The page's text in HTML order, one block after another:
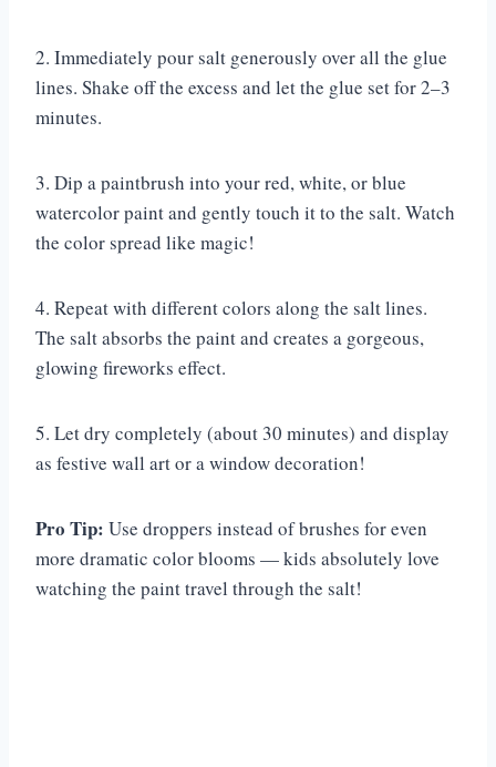
2. Immediately pour salt generously over all the glue
lines. Shake off the excess and let the glue set for 2–3
minutes.
3. Dip a paintbrush into your red, white, or blue
watercolor paint and gently touch it to the salt. Watch
the color spread like magic!
4. Repeat with different colors along the salt lines.
The salt absorbs the paint and creates a gorgeous,
glowing fireworks effect.
5. Let dry completely (about 30 minutes) and display
as festive wall art or a window decoration!
Pro Tip: Use droppers instead of brushes for even
more dramatic color blooms — kids absolutely love
watching the paint travel through the salt!